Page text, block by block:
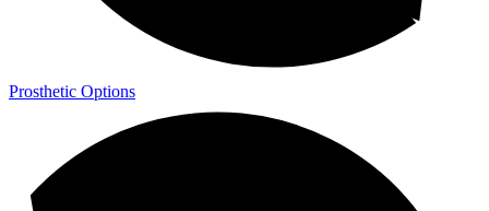
Prosthetic Options